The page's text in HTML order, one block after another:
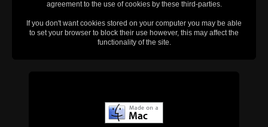
agreement to the use of cookies by these third-parties.
If you don't want cookies stored on your computer you may be able
to set your browser to block their use however, this may affect the
functionality of the site.